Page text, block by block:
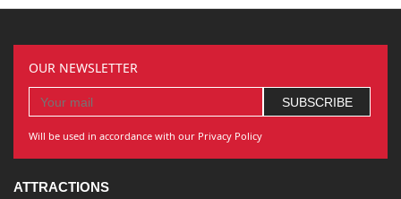
OUR NEWSLETTER
Will be used in accordance with our Privacy Policy
ATTRACTIONS